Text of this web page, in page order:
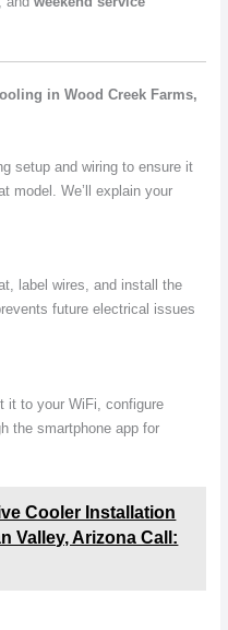
in Wood Creek Farms,
setup and wiring to ensure it
model. We’ll explain your
label wires, and install the
future electrical issues
it to your WiFi, configure
the smartphone app for
Cooler Installation
Valley, Arizona Call: